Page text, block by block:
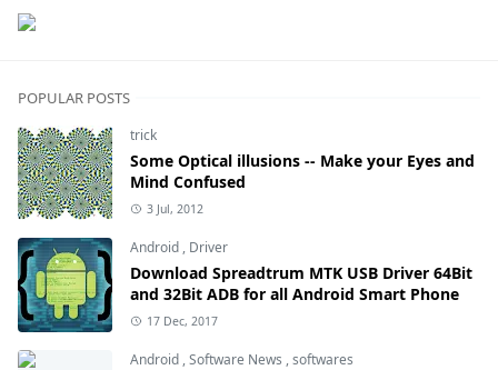
POPULAR POSTS
trick
Some Optical illusions -- Make your Eyes and
Mind Confused
3 Jul, 2012
Android , Driver
Download Spreadtrum MTK USB Driver 64Bit
and 32Bit ADB for all Android Smart Phone
17 Dec, 2017
Android ,Software News ,softwares